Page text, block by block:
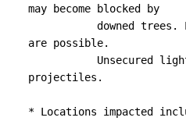
may become blocked by
are possible.
projectiles.
* Locations impacted